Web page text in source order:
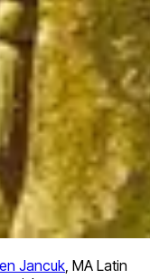
Jancuk, MA Latin